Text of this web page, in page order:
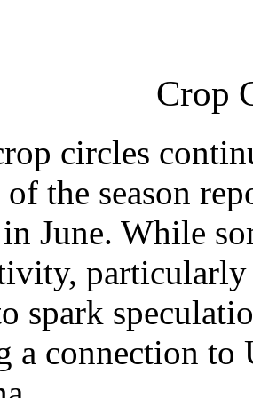
Crop
circles
the season
June. While
spark
a connection